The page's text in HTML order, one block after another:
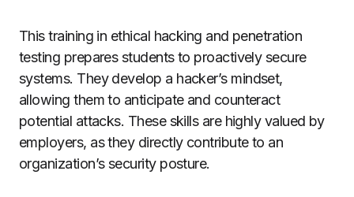
This training in ethical hacking and penetration
testing prepares students to proactively secure
systems. They develop a hacker’s mindset,
allowing them to anticipate and counteract
potential attacks. These skills are highly valued by
employers, as they directly contribute to an
organization’s security posture.